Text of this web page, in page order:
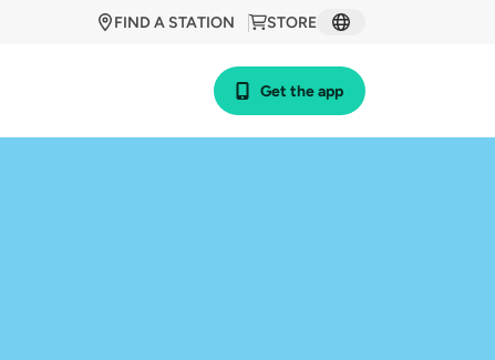
STORE
FIND A STATION
Get the app